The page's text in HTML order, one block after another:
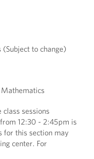
(Subject to change)
Mathematics
sessions
12:30 - 2:45pm is
for this section may
center. For